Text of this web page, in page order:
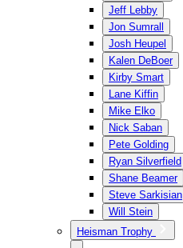
Jeff Lebby
Jon Sumrall
Josh Heupel
Kalen DeBoer
Kirby Smart
Lane Kiffin
Mike Elko
Nick Saban
Pete Golding
Ryan Silverfield
Shane Beamer
Steve Sarkisian
Will Stein
Heisman Trophy